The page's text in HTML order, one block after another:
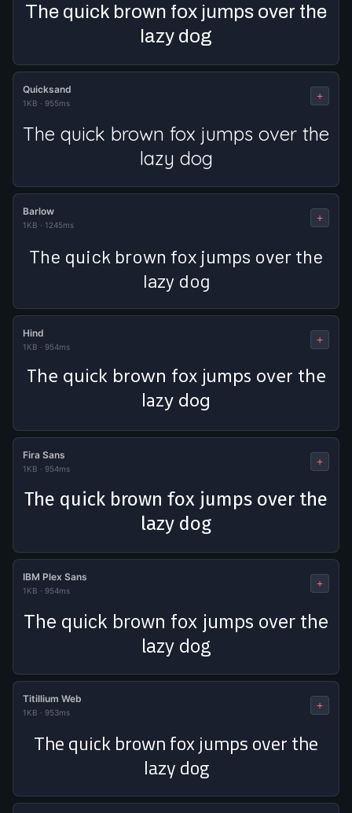
The quick brown fox jumps over the
lazy dog
Quicksand
1KB · 955ms
+
The quick brown fox jumps over the
lazy dog
Barlow
1KB · 1245ms
+
The quick brown fox jumps over the
lazy dog
Hind
1KB · 954ms
+
The quick brown fox jumps over the
lazy dog
Fira Sans
1KB · 954ms
+
The quick brown fox jumps over the
lazy dog
IBM Plex Sans
1KB · 954ms
+
The quick brown fox jumps over the
lazy dog
Titillium Web
1KB · 953ms
+
The quick brown fox jumps over the
lazy dog